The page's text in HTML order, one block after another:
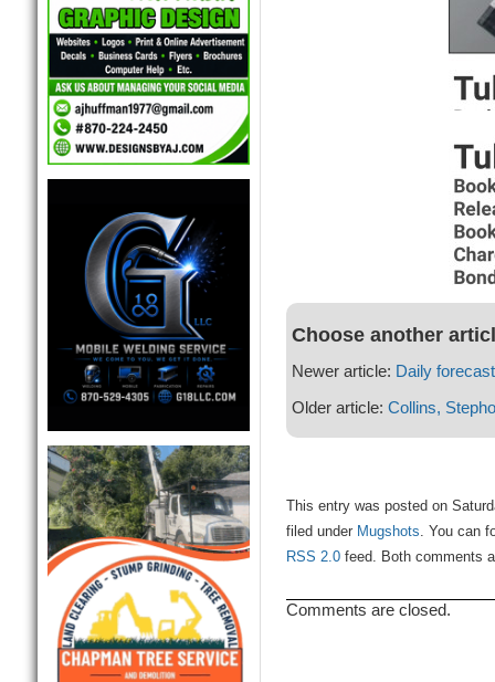
Choose another
Newer article: Daily forecast
Older article: Collins,
This entry was posted on
filed under Mugshots. You can
RSS 2.0feed. Both comments
Comments are closed.